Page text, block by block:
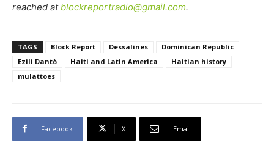
reached atblockreportradio@gmail.com.
TAGS Block Report Dessalines
Dominican Republic
Ezili Dantò
Haiti and Latin America
Haitian history
mulattoes
Facebook X Email